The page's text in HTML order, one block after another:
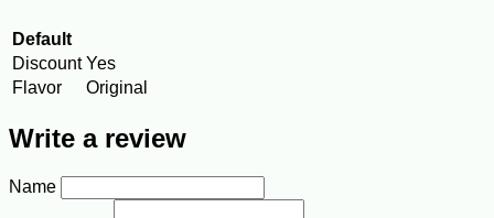
Default
Discount Yes
Flavor
Original
Write a review
Name